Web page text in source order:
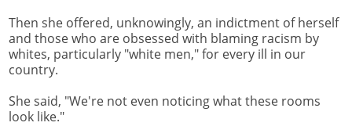
Then she offered, unknowingly, an indictment of herself
and those who are obsessed with blaming racism by
whites, particularly "white men," for every ill in our
country.
She said, "We're not even noticing what these rooms
look like."